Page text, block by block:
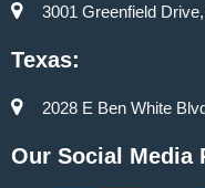
3001 Greenfield
Texas:
2028 E Ben White
Our Social Media